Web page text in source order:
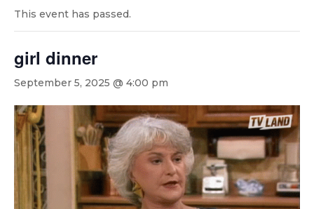
This event has passed.
girl dinner
September 5, 2025 @ 4:00 pm